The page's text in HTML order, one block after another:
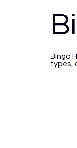
Bingo
types,